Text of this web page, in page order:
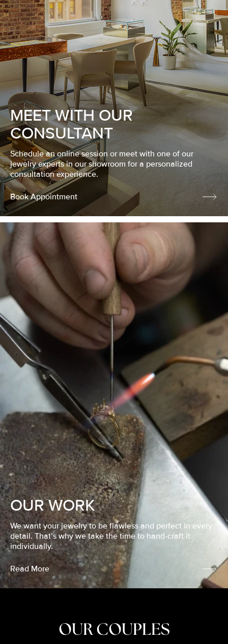
MEET WITH OUR
CONSULTANT
Schedule an online session or meet with one of our
jewelry experts in our showroom for a personalized
consultation experience.
Book Appointment
OUR WORK
We want your jewelry to be flawless and perfect in every
detail. That’s why we take the time to hand-craft it
individually.
Read More
OUR COUPLES